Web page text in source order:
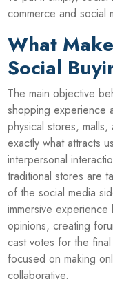
commerce and social
What
Social
The main objective
shopping experience
physical stores,
exactly what attracts
interpersonal
traditional stores are
of the social media
immersive
opinions, creating
cast votes for the
focused on making
collaborative.